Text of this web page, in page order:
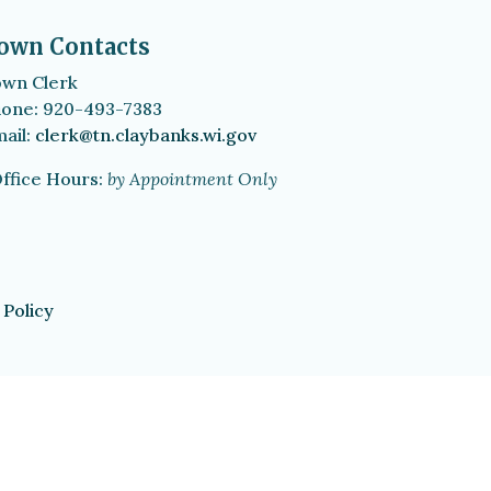
Contacts
Clerk
920-493-7383
clerk@tn.claybanks.wi.gov
Hours: by Appointment Only